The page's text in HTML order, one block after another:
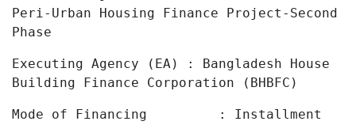
Peri-Urban Housing Finance Project-Second
Phase
Executing Agency (EA) : Bangladesh House
Building Finance Corporation (BHBFC)
Mode of Financing : Installment